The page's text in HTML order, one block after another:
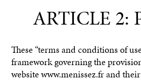
ARTICLE 2:
These “terms and conditions of
framework governing the
website www.menissez.fr and their